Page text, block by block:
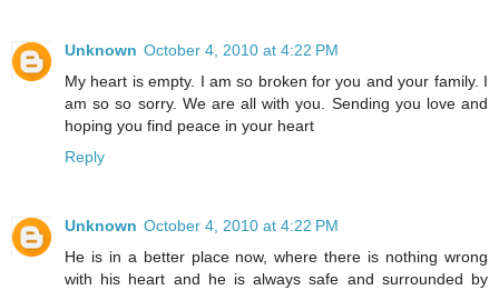
Unknown October 4, 2010 at 4:22 PM
My heart is empty. I am so broken for you and your family. I
am so so sorry. We are all with you. Sending you love and
hoping you find peace in your heart
Reply
Unknown October 4, 2010 at 4:22 PM
He is in a better place now, where there is nothing wrong
with his heart and he is always safe and surrounded by